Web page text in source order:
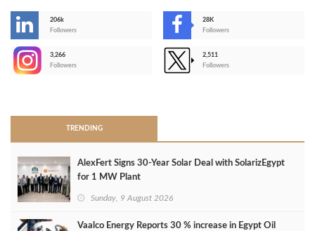
206k
Followers
28K
Followers
3,266
Followers
2,511
Followers
TRENDING
AlexFert Signs 30‑Year Solar Deal with SolarizEgypt
for 1 MW Plant
Sunday, 9 August 2026
Vaalco Energy Reports 30 % increase in Egypt Oil